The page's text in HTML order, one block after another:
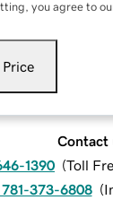
you agree to
Price
Contact
1390 (Toll
781-373-6808 (